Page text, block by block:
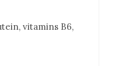
vitamins B6,